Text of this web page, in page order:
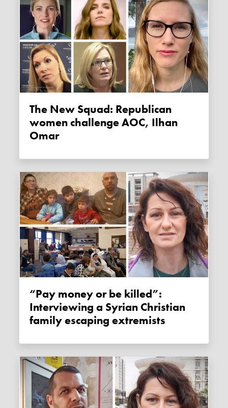
The New Squad: Republican
women challenge AOC, Ilhan
Omar
“Pay money or be killed”:
Interviewing a Syrian Christian
family escaping extremists